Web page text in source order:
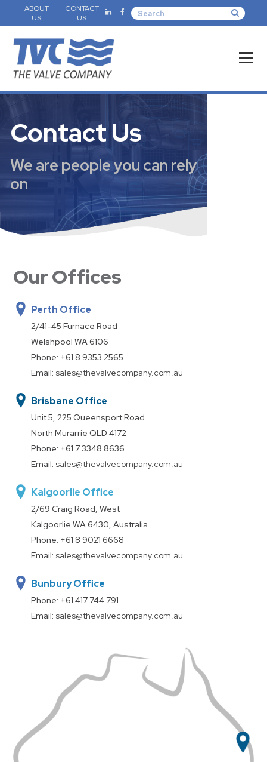
ABOUT
US
CONTACT
US
Contact Us
We are people you can rely
on
Our Offices
Perth Office
2/41-45 Furnace Road
Welshpool WA 6106
Phone: +61 8 9353 2565
Email: sales@thevalvecompany.com.au
Brisbane Office
Unit 5, 225 Queensport Road
North Murarrie QLD 4172
Phone: +61 7 3348 8636
Email: sales@thevalvecompany.com.au
Kalgoorlie Office
2/69 Craig Road, West
Kalgoorlie WA 6430, Australia
Phone: +61 8 9021 6668
Email: sales@thevalvecompany.com.au
Bunbury Office
Phone: +61 417 744 791
Email: sales@thevalvecompany.com.au